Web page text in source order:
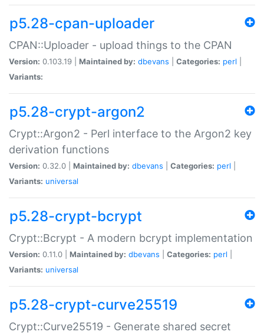
p5.28-cpan-uploader
CPAN::Uploader - upload things to the CPAN
Version: 0.103.19 | Maintained by: dbevans Categories: perl
Variants:
p5.28-crypt-argon2
Crypt::Argon2 - Perl interface to the Argon2 key
derivation functions
Version: 0.32.0 | Maintained by: dbevans Categories: perl
Variants: universal
p5.28-crypt-bcrypt
Crypt::Bcrypt - A modern bcrypt implementation
Version: 0.11.0 | Maintained by: dbevans Categories: perl
Variants: universal
p5.28-crypt-curve25519
Crypt::Curve25519 - Generate shared secret